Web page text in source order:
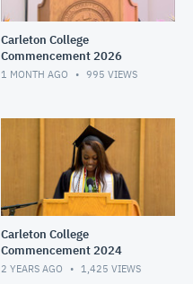
Carleton College
Commencement 2026
1 MONTH AGO 995 VIEWS
Carleton College
Commencement 2024
2 YEARS AGO 1,425 VIEWS